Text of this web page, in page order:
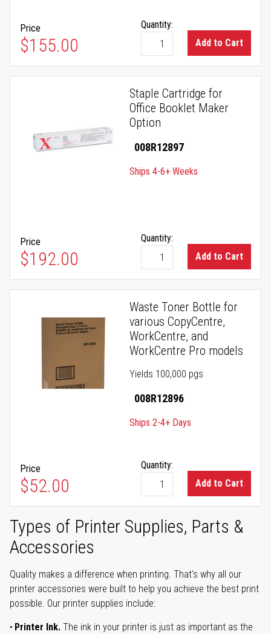
Price
$155.00
Quantity:
Add to Cart
Staple Cartridge for
Office Booklet Maker
Option
008R12897
Ships 4-6+ Weeks
Price
$192.00
Quantity:
Add to Cart
Waste Toner Bottle for
various CopyCentre,
WorkCentre, and
WorkCentre Pro models
Yields 100,000 pgs
008R12896
Ships 2-4+ Days
Price
$52.00
Quantity:
Add to Cart
Types of Printer Supplies, Parts &
Accessories
Quality makes a difference when printing. That's why all our
printer accessories were built to help you achieve the best print
possible. Our printer supplies include:
Printer Ink. The ink in your printer is just as important as the